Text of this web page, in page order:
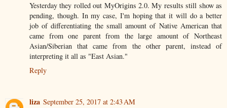
Yesterday they rolled out MyOrigins 2.0. My results still show as
pending, though. In my case, I'm hoping that it will do a better
job of differentiating the small amount of Native American that
came from one parent from the large amount of Northeast
Asian/Siberian that came from the other parent, instead of
interpreting it all as "East Asian."
Reply
liza September 25, 2017 at 2:43 AM